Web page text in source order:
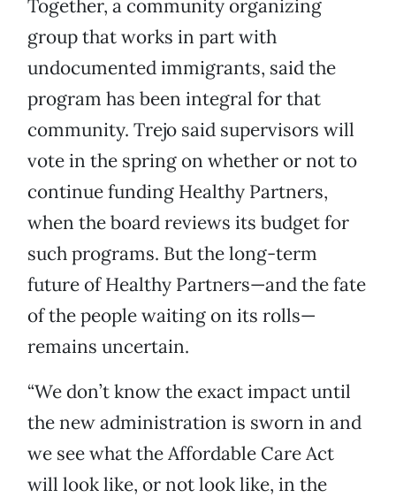
Together, a community organizing
group that works in part with
undocumented immigrants, said the
program has been integral for that
community. Trejo said supervisors will
vote in the spring on whether or not to
continue funding Healthy Partners,
when the board reviews its budget for
such programs. But the long-term
future of Healthy Partners—and the fate
of the people waiting on its rolls—
remains uncertain.
“We don’t know the exact impact until
the new administration is sworn in and
we see what the Affordable Care Act
will look like, or not look like, in the